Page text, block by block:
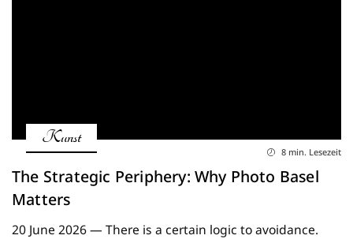
Kunst
8 min. Lesezeit
The Strategic Periphery: Why Photo Basel
Matters
20 June 2026 — There is a certain logic to avoidance.